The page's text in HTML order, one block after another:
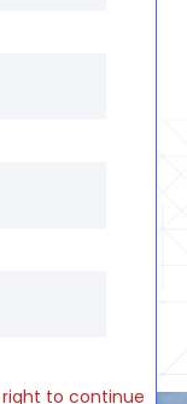
to continue